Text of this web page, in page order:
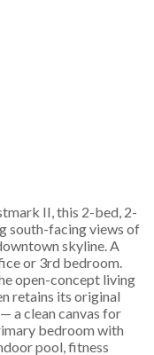
II, this 2-bed, 2-
south-facing views of
skyline. A
or 3rd bedroom.
open-concept living
retains its original
a clean canvas for
bedroom with
pool, fitness